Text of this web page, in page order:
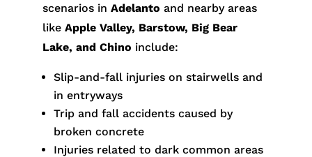
scenarios in Adelanto and nearby areas
like Apple Valley, Barstow, Big Bear
Lake, and Chino include:
Slip-and-fall injuries on stairwells and
in entryways
Trip and fall accidents caused by
broken concrete
Injuries related to dark common areas